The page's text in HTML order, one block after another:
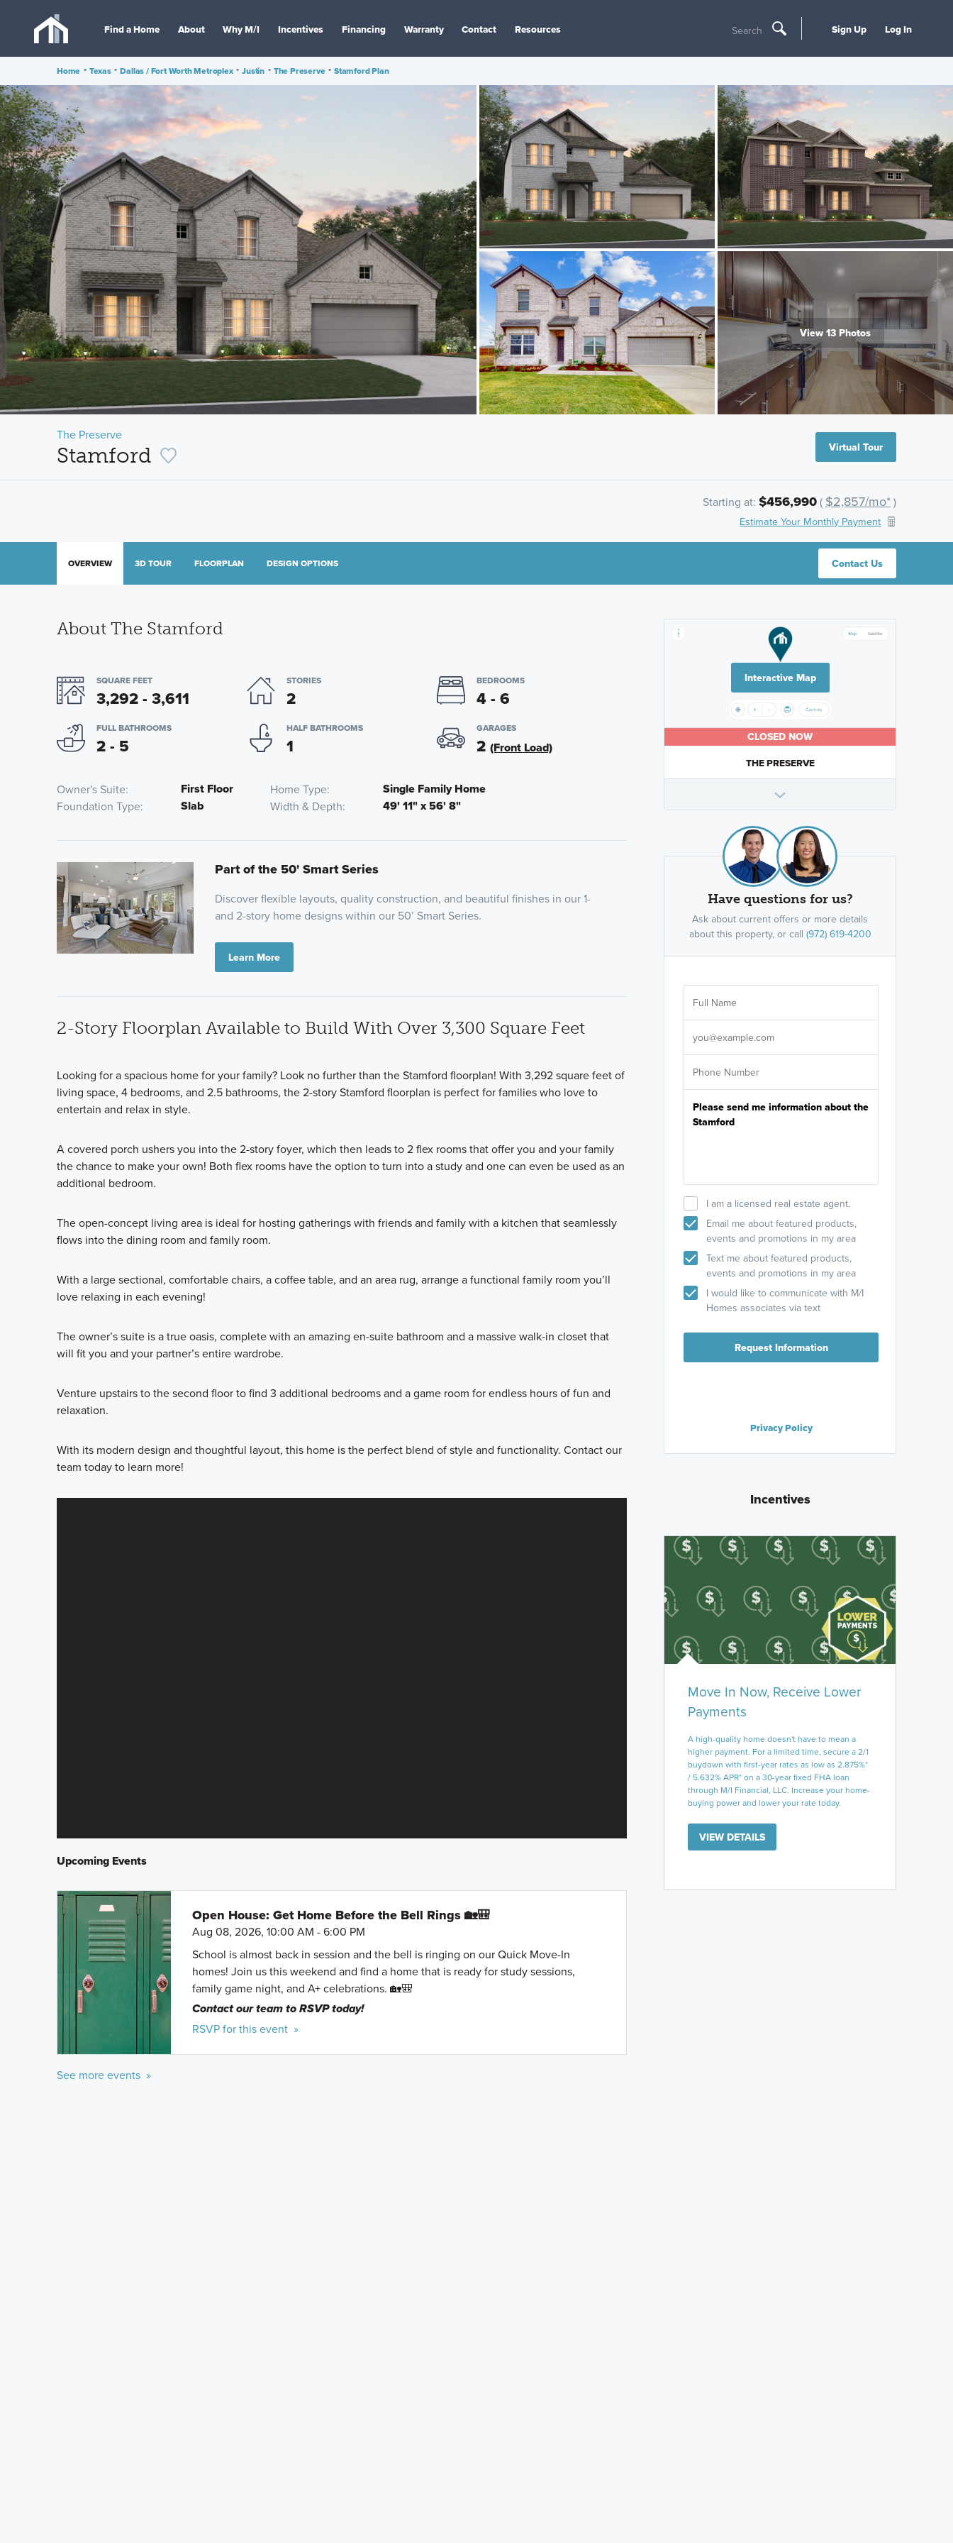
Find a Home About Why M/I Incentives Financing Warranty Contact Resources Search Sign Up Log In
Home • Texas • Dallas / Fort Worth Metroplex • Justin • The Preserve • Stamford Plan
View 13 Photos
The Preserve
Stamford Virtual Tour
Starting at: $456,990( $2,857/mo*)
Estimate Your Monthly Payment
Contact Us
OVERVIEW 3D TOUR FLOORPLAN DESIGN OPTIONS
About The Stamford
SQUARE FEET
3,292 - 3,611
STORIES
2
BEDROOMS
4 - 6
FULL BATHROOMS
2 - 5
HALF BATHROOMS
1
GARAGES
2 (Front Load)
Owner's Suite First Floor Home Type Single Family Home
Foundation Type Slab Width & Depth 49' 11" x 56' 8"
Part of the 50' Smart Series
Discover flexible layouts, quality construction, and beautiful finishes in our 1-
and 2-story home designs within our 50’ Smart Series.
Learn More
2-Story Floorplan Available to Build With Over 3,300 Square Feet
Looking for a spacious home for your family? Look no further than the Stamford floorplan! With 3,292 square feet of
living space, 4 bedrooms, and 2.5 bathrooms, the 2-story Stamford floorplan is perfect for families who love to
entertain and relax in style.
A covered porch ushers you into the 2-story foyer, which then leads to 2 flex rooms that offer you and your family
the chance to make your own! Both flex rooms have the option to turn into a study and one can even be used as an
additional bedroom.
The open-concept living area is ideal for hosting gatherings with friends and family with a kitchen that seamlessly
flows into the dining room and family room.
With a large sectional, comfortable chairs, a coffee table, and an area rug, arrange a functional family room you’ll
love relaxing in each evening!
The owner’s suite is a true oasis, complete with an amazing en-suite bathroom and a massive walk-in closet that
will fit you and your partner’s entire wardrobe.
Venture upstairs to the second floor to find 3 additional bedrooms and a game room for endless hours of fun and
relaxation.
With its modern design and thoughtful layout, this home is the perfect blend of style and functionality. Contact our
team today to learn more!
Upcoming Events
Open House: Get Home Before the Bell Rings 🏡🎒
Aug 08, 2026, 10:00 AM - 6:00 PM
School is almost back in session and the bell is ringing on our Quick Move-In
homes! Join us this weekend and find a home that is ready for study sessions,
family game night, and A+ celebrations. 🏡🎒
Contact our team to RSVP today!
RSVP for this event »
See more events »
Interactive Map
CLOSED NOW
THE PRESERVE
Have questions for us?
Ask about current offers or more details
about this property, or call (972) 619-4200
I am a licensed real estate agent.
Email me about featured products,
events and promotions in my area
Text me about featured products,
events and promotions in my area
I would like to communicate with M/I
Homes associates via text
Request Information
Privacy Policy
Incentives
Move In Now, Receive Lower
Payments
A high-quality home doesn't have to mean a
higher payment. For a limited time, secure a 2/1
buydown with first-year rates as low as 2.875%*
/ 5.632% APR* on a 30-year fixed FHA loan
through M/I Financial, LLC. Increase your home-
buying power and lower your rate today.
VIEW DETAILS